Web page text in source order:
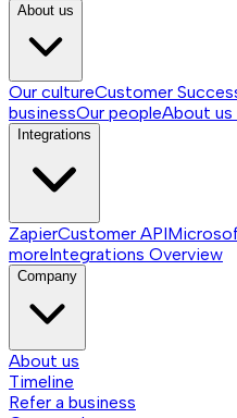
About us
Our cultureCustomer
businessOur peopleAbout us
Integrations
ZapierCustomer API
moreIntegrations Overview
Company
About us
Timeline
Refer a business